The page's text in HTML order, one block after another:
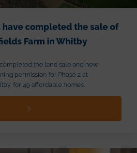
have completed the sale of
Farm in Whitby
the land sale and now
permission for Phase 2 at
for 49 affordable homes.